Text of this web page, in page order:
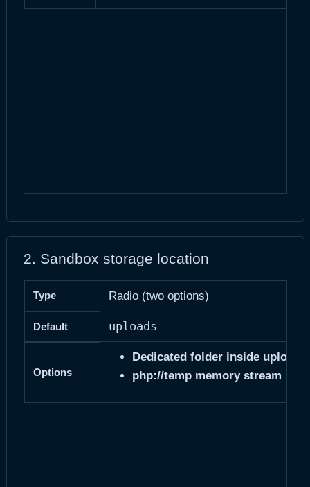
2. Sandbox storage location
Type Radio (two options)
Default uploads
Options
Dedicated folder inside uploads/
php://temp memory stream (